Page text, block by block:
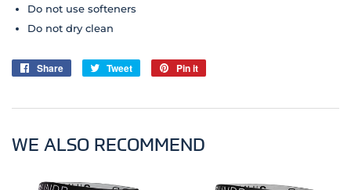
Do not use softeners
Do not dry clean
Share
Share
Tweet
Tweet
Pin it
WE ALSO RECOMMEND